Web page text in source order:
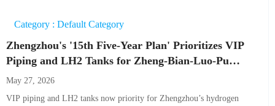
Category : Default Category
Zhengzhou's '15th Five-Year Plan' Prioritizes VIP
Piping and LH2 Tanks for Zheng-Bian-Luo-Pu
Hydrogen Corridor
May 27, 2026
VIP piping and LH2 tanks now priority for Zhengzhou’s hydrogen